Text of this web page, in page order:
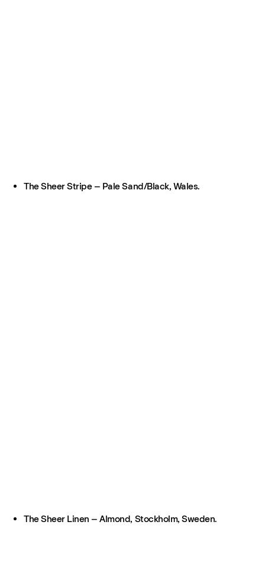
The Sheer Stripe – Pale Sand/Black, Wales.
The Sheer Linen – Almond, Stockholm, Sweden.